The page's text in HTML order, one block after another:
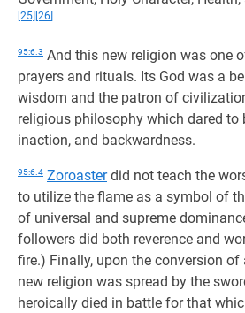
[25] [26]
95:6.3 And this new religion was one
prayers and rituals. Its God was a
wisdom and the patron of
religious philosophy which dared to
inaction, and backwardness.
95:6.4 Zoroasterdid not teach the
to utilize the flame as a symbol of
of universal and supreme
followers did both reverence and
fire.) Finally, upon the conversion of
new religion was spread by the
heroically died in battle for that